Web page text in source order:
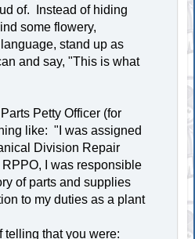
of. Instead of hiding
some flowery,
stand up as
and say, "This is what
Petty Officer (for
like: "I was assigned
Division Repair
I was responsible
of parts and supplies
to my duties as a plant
telling that you were: